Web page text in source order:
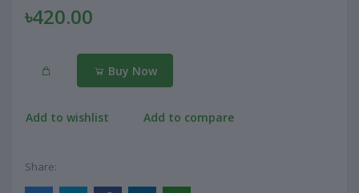
৳420.00
Buy Now
Add to wishlist Add to compare
Share: